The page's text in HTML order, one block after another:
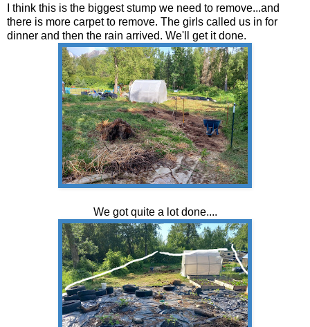
I think this is the biggest stump we need to remove...and
there is more carpet to remove. The girls called us in for
dinner and then the rain arrived. We'll get it done.
We got quite a lot done....